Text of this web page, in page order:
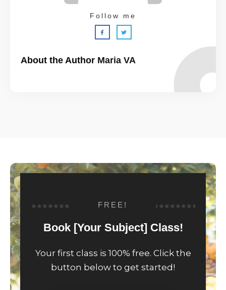
About the Author Maria VA
Follow me
FREE!
Book [Your Subject] Class!
Your first class is 100% free. Click the
button below to get started!